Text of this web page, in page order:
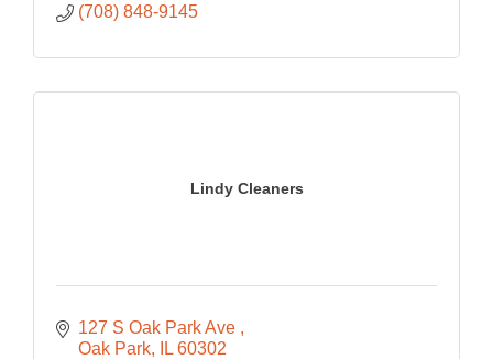
(708) 848-9145
Lindy Cleaners
127 S Oak Park Ave
Oak Park
IL 60302